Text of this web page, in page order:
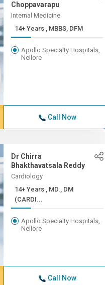
Choppavarapu
Internal Medicine
14+ Years , MBBS, DFM
Apollo Specialty Hospitals,
Nellore
Call Now
Dr Chirra
Bhakthavatsala Reddy
Cardiology
14+ Years , MD., DM
(CARDI...
Apollo Specialty Hospitals,
Nellore
Call Now